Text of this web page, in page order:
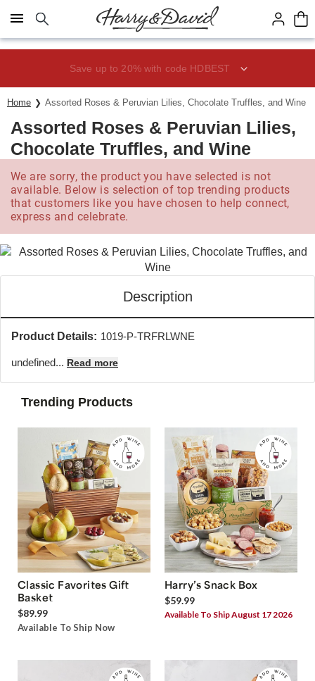
Click here to skip to main page content.
Save up to 20% with code HDBEST
Home Assorted Roses & Peruvian Lilies, Chocolate Truffles, and Wine
Assorted Roses & Peruvian Lilies,
Chocolate Truffles, and Wine
We are sorry, the product you have selected is not
available. Below is selection of top trending products
that customers like you have chosen to help connect,
express and celebrate.
Description
Product Details: 1019-P-TRFRLWNE
undefined... Read more
Trending Products
Classic Favorites Gift
Basket
$89.99
Available To Ship Now
Harry’s Snack Box
$59.99
Available To Ship August 17 2026